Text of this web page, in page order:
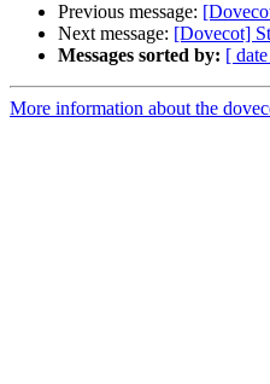
Previous message:
Next message: [Dovecot]
Messages sorted by: [
More information about the